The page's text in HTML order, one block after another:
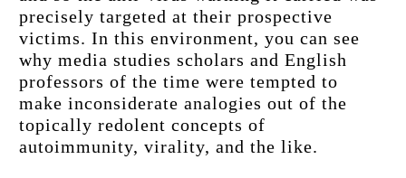
precisely targeted at their prospective
victims. In this environment, you can see
why media studies scholars and English
professors of the time were tempted to
make inconsiderate analogies out of the
topically redolent concepts of
autoimmunity, virality, and the like.